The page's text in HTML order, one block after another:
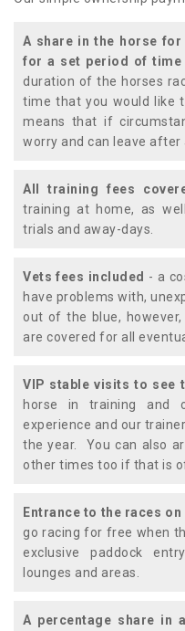
A share in the horse
for a set period of time
duration of the horses
time that you would like
means that if
worry and can leave after
All training fees
training at home, as
trials and away-days.
Vets fees included - a
have problems with,
out of the blue,
are covered for all
VIP stable visits to see
horse in training and
experience and our
the year. You can also
other times too if that is
Entrance to the races on
go racing for free when
exclusive paddock
lounges and areas.
A percentage share in